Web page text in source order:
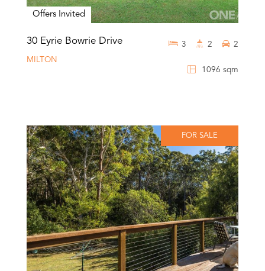
Offers Invited
30 Eyrie Bowrie Drive
MILTON
1096 sqm
3 2 2
FOR SALE